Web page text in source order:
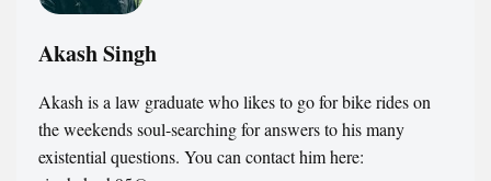
Akash Singh
Akash is a law graduate who likes to go for bike rides on
the weekends soul-searching for answers to his many
existential questions. You can contact him here: